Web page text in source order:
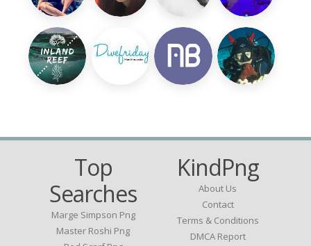
Top
Searches
Marge Simpson Png
Master Roshi Png
KindPng
About Us
Contact
Terms & Conditions
DMCA Report